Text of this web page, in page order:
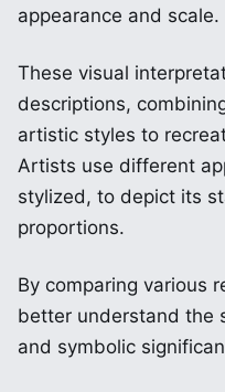
appearance and scale.
These visual
descriptions,
artistic styles to
Artists use different
stylized, to depict its
proportions.
By comparing various
better understand the
and symbolic